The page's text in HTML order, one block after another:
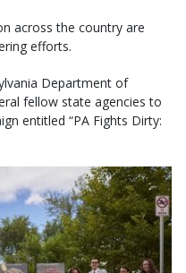
across the country are
efforts.
Department of
fellow state agencies to
entitled “PA Fights Dirty: